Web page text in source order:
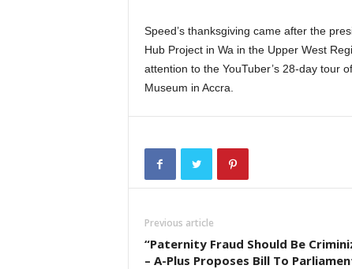
Speed’s thanksgiving came after the
Hub Project in Wa in the Upper West
attention to the YouTuber’s 28-day tour
Museum in Accra.
Previous article
“Paternity Fraud Should Be
– A-Plus Proposes Bill To